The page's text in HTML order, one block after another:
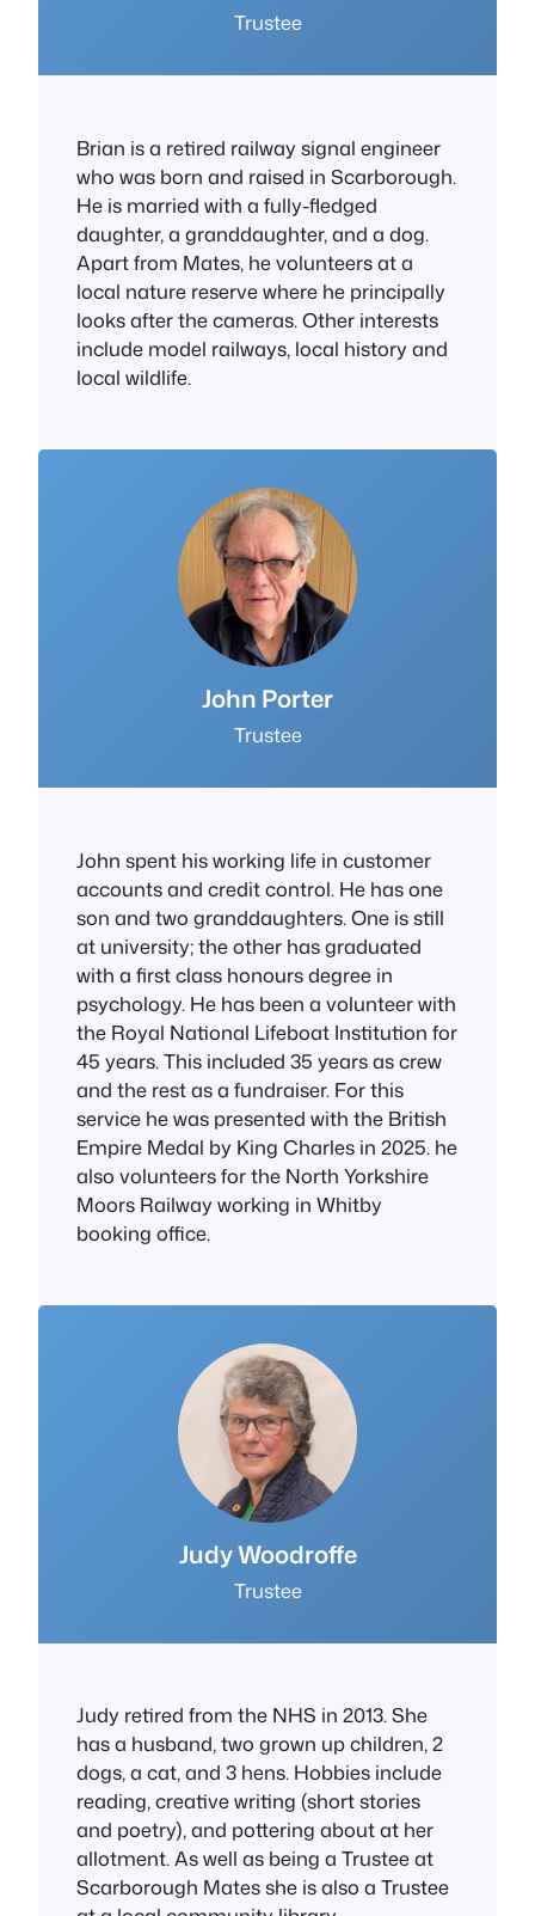
Trustee
Brian is a retired railway signal engineer
who was born and raised in Scarborough.
He is married with a fully-fledged
daughter, a granddaughter, and a dog.
Apart from Mates, he volunteers at a
local nature reserve where he principally
looks after the cameras. Other interests
include model railways, local history and
local wildlife.
John Porter
Trustee
John spent his working life in customer
accounts and credit control. He has one
son and two granddaughters. One is still
at university; the other has graduated
with a first class honours degree in
psychology. He has been a volunteer with
the Royal National Lifeboat Institution for
45 years. This included 35 years as crew
and the rest as a fundraiser. For this
service he was presented with the British
Empire Medal by King Charles in 2025. he
also volunteers for the North Yorkshire
Moors Railway working in Whitby
booking office.
Judy Woodroffe
Trustee
Judy retired from the NHS in 2013. She
has a husband, two grown up children, 2
dogs, a cat, and 3 hens. Hobbies include
reading, creative writing (short stories
and poetry), and pottering about at her
allotment. As well as being a Trustee at
Scarborough Mates she is also a Trustee